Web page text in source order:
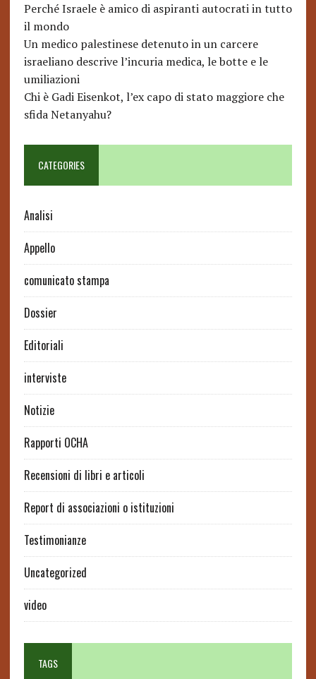
Perché Israele è amico di aspiranti autocrati in tutto
il mondo
Un medico palestinese detenuto in un carcere
israeliano descrive l’incuria medica, le botte e le
umiliazioni
Chi è Gadi Eisenkot, l’ex capo di stato maggiore che
sfida Netanyahu?
CATEGORIES
Analisi
Appello
comunicato stampa
Dossier
Editoriali
interviste
Notizie
Rapporti OCHA
Recensioni di libri e articoli
Report di associazioni o istituzioni
Testimonianze
Uncategorized
video
TAGS